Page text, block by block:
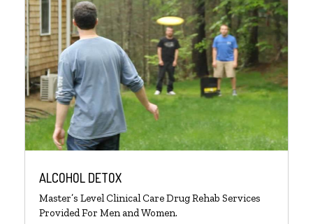
ALCOHOL DETOX
Master’s Level Clinical Care Drug Rehab Services
Provided For Men and Women.